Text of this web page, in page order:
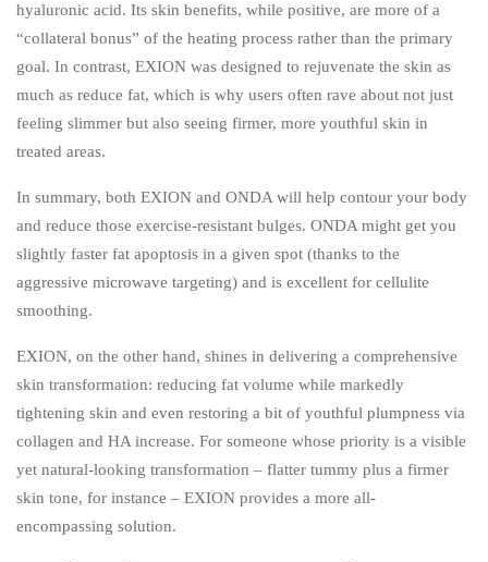
hyaluronic acid. Its skin benefits, while positive, are more of a
“collateral bonus” of the heating process rather than the primary
goal. In contrast, EXION was designed to rejuvenate the skin as
much as reduce fat, which is why users often rave about not just
feeling slimmer but also seeing firmer, more youthful skin in
treated areas.
In summary, both EXION and ONDA will help contour your body
and reduce those exercise-resistant bulges. ONDA might get you
slightly faster fat apoptosis in a given spot (thanks to the
aggressive microwave targeting) and is excellent for cellulite
smoothing.
EXION, on the other hand, shines in delivering a comprehensive
skin transformation: reducing fat volume while markedly
tightening skin and even restoring a bit of youthful plumpness via
collagen and HA increase. For someone whose priority is a visible
yet natural-looking transformation – flatter tummy plus a firmer
skin tone, for instance – EXION provides a more all-
encompassing solution.